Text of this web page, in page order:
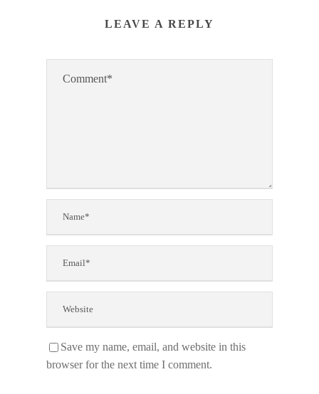
LEAVE A REPLY
Save my name, email, and website in this
browser for the next time I comment.